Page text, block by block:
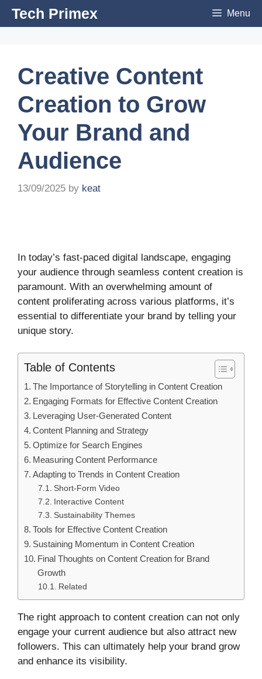
SkipTech Primex Menu
Creative Content
Creation to Grow
Your Brand and
Audience
13/09/2025 by keat
In today’s fast-paced digital landscape, engaging
your audience through seamless content creation is
paramount. With an overwhelming amount of
content proliferating across various platforms, it’s
essential to differentiate your brand by telling your
unique story.
Table of Contents
The Importance of Storytelling in Content Creation
Engaging Formats for Effective Content Creation
Leveraging User-Generated Content
Content Planning and Strategy
Optimize for Search Engines
Measuring Content Performance
Adapting to Trends in Content Creation
Short-Form Video
Interactive Content
Sustainability Themes
Tools for Effective Content Creation
Sustaining Momentum in Content Creation
Final Thoughts on Content Creation for Brand
Growth
Related
The right approach to content creation can not only
engage your current audience but also attract new
followers. This can ultimately help your brand grow
and enhance its visibility.